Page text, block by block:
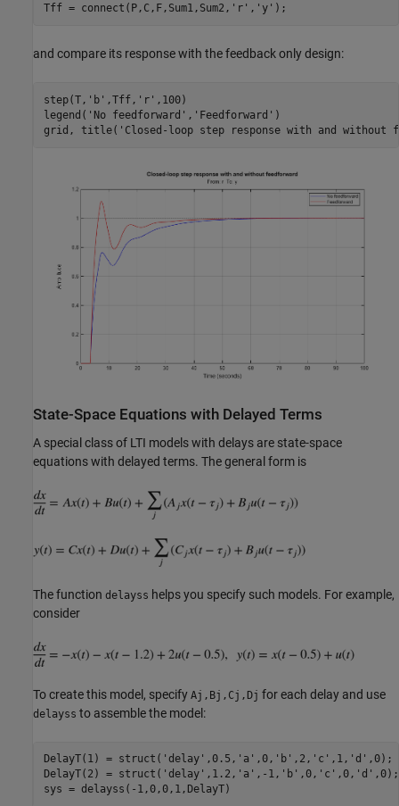
Tff = connect(P,C,F,Sum1,Sum2, 'r' , 'y'
and compare its response with the feedback only design:
step(T, 'b' ,Tff, 'r' ,100)
legend( 'No feedforward' , 'Feedforward' )
grid, title( 'Closed-loop step response with and without
State-Space Equations with Delayed Terms
A special class of LTI models with delays are state-space
equations with delayed terms. The general form is
The function delayss helps you specify such models. For example,
consider
To create this model, specify Aj,Bj,Cj,Dj for each delay and use
delayss to assemble the model:
DelayT(1) = struct( 'delay' ,0.5, 'a' ,0, 'b' ,2, 'c' ,1, 'd'
DelayT(2) = struct( 'delay' ,1.2, 'a' ,-1, 'b' ,0, 'c' ,0, 'd'